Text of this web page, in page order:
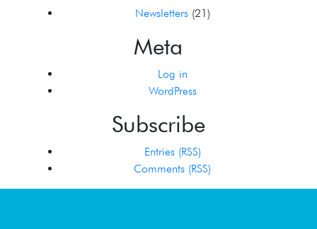
Newsletters(21)
Meta
Log in
WordPress
Subscribe
Entries (RSS)
Comments (RSS)